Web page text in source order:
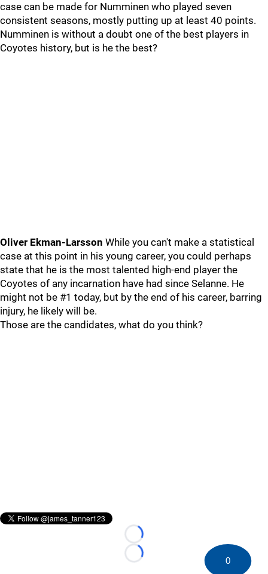
case can be made for Numminen who played seven
consistent seasons, mostly putting up at least 40 points.
Numminen is without a doubt one of the best players in
Coyotes history, but is he the best?
Oliver Ekman-Larsson While you can't make a statistical
case at this point in his young career, you could perhaps
state that he is the most talented high-end player the
Coyotes of any incarnation have had since Selanne. He
might not be #1 today, but by the end of his career, barring
injury, he likely will be.
Those are the candidates, what do you think?
Loading...
Loading...
0